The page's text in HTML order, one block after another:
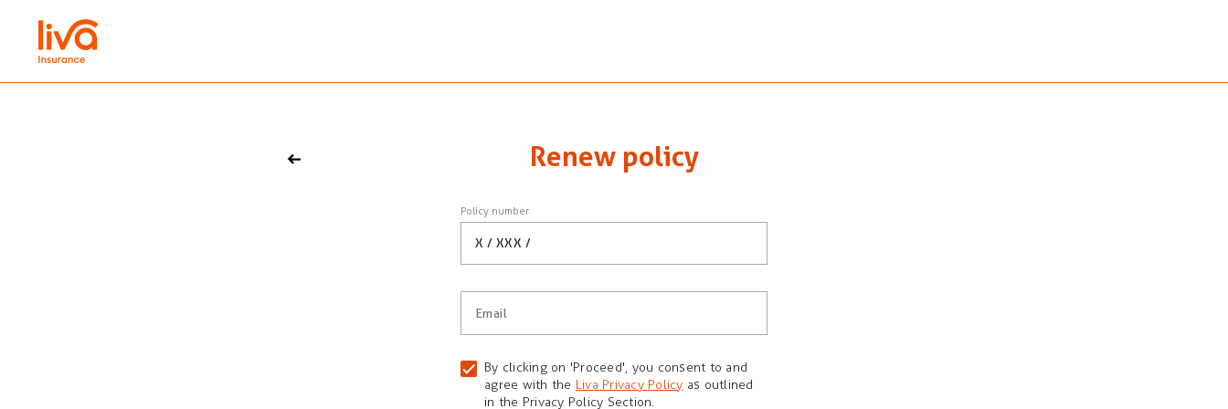
Renew policy
Policy number
X / XXX /
Email
By clicking on 'Proceed', you consent to and
agree with the Liva Privacy Policy as outlined
in the Privacy Policy Section.